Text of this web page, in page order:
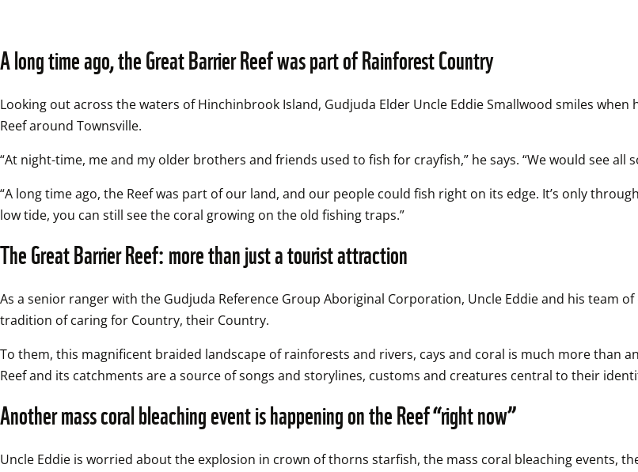
A long time ago, the Great Barrier Reef was part of Rainforest Country
Looking out across the waters of Hinchinbrook Island, Gudjuda Elder Uncle Eddie Smallwood smiles
Reef around Townsville.
“At night-time, me and my older brothers and friends used to fish for crayfish,” he says. “We would see
“A long time ago, the Reef was part of our land, and our people could fish right on its edge. It’s only
low tide, you can still see the coral growing on the old fishing traps.”
The Great Barrier Reef: more than just a tourist attraction
As a senior ranger with the Gudjuda Reference Group Aboriginal Corporation, Uncle Eddie and his team
tradition of caring for Country, their Country.
To them, this magnificent braided landscape of rainforests and rivers, cays and coral is much more than
Reef and its catchments are a source of songs and storylines, customs and creatures central to their
Another mass coral bleaching event is happening on the Reef “right now”
Uncle Eddie is worried about the explosion in crown of thorns starfish, the mass coral bleaching events,